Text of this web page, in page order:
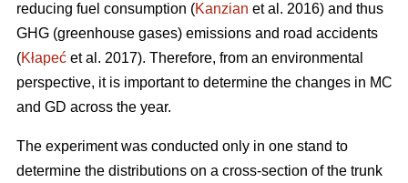
reducing fuel consumption (Kanzian et al. 2016) and thus
GHG (greenhouse gases) emissions and road accidents
(Kłapeć et al. 2017). Therefore, from an environmental
perspective, it is important to determine the changes in MC
and GD across the year.
The experiment was conducted only in one stand to
determine the distributions on a cross-section of the trunk